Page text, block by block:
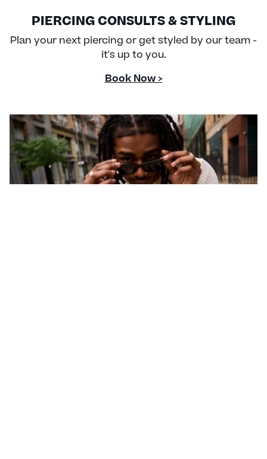
PIERCING CONSULTS & STYLING
Plan your next piercing or get styled by our team -
it's up to you.
Book Now >